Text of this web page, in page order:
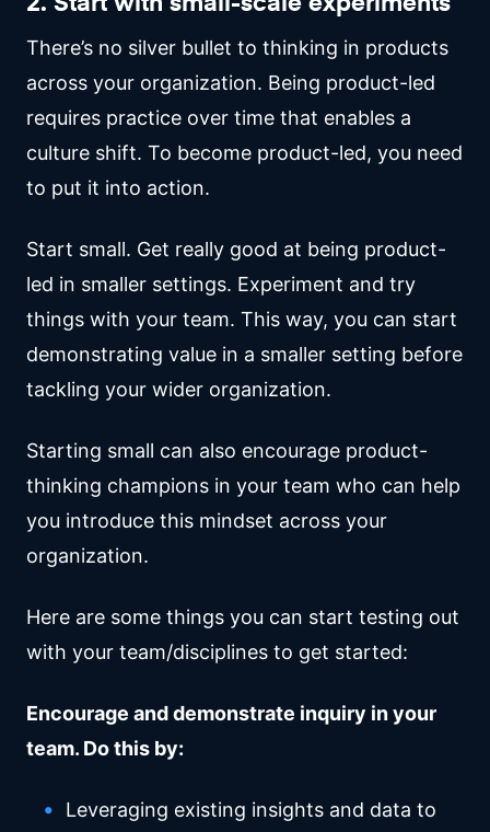
There’s no silver bullet to thinking in products
across your organization. Being product-led
requires practice over time that enables a
culture shift. To become product-led, you need
to put it into action.
Start small. Get really good at being product-
led in smaller settings. Experiment and try
things with your team. This way, you can start
demonstrating value in a smaller setting before
tackling your wider organization.
Starting small can also encourage product-
thinking champions in your team who can help
you introduce this mindset across your
organization.
Here are some things you can start testing out
with your team/disciplines to get started:
Encourage and demonstrate inquiry in your
team. Do this by:
Leveraging existing insights and data to